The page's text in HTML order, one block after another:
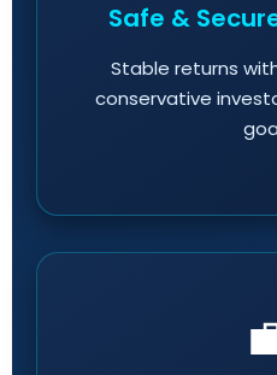
Safe &
Stable returns
conservative